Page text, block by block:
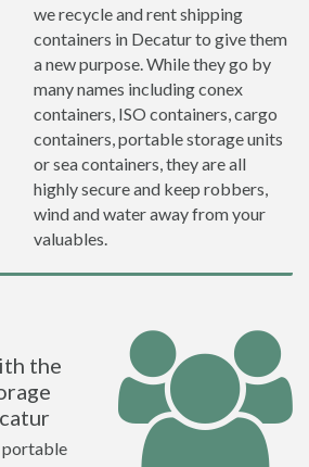
we recycle and rent shipping
containers in Decatur to give them
a new purpose. While they go by
many names including conex
containers, ISO containers, cargo
containers, portable storage units
or sea containers, they are all
highly secure and keep robbers,
wind and water away from your
valuables.
the
portable